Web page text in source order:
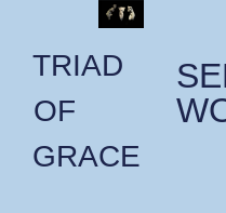
TRIAD
OF
GRACE